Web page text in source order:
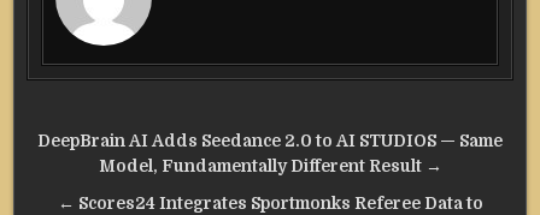
Post
navigation
DeepBrain AI Adds Seedance 2.0 to AI STUDIOS — Same
Model, Fundamentally Different Result →
← Scores24 Integrates Sportmonks Referee Data to